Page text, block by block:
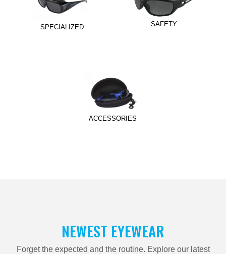
SPECIALIZED SAFETY
ACCESSORIES
NEWEST EYEWEAR
Forget the expected and the routine. Explore our latest